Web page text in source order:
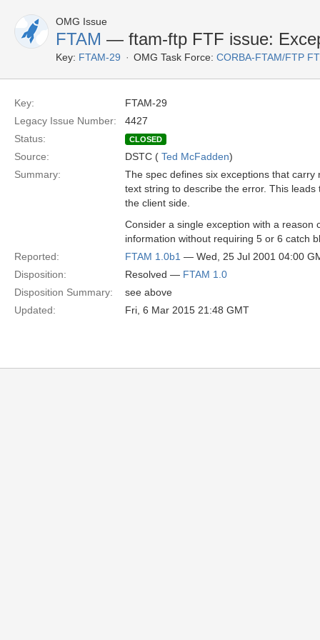
OMG Issue
FTAM — ftam-ftp FTF issue:
Key: FTAM-29 OMG Task Force: CORBA-FTAM/FTP
Key:
FTAM-29
Legacy Issue Number:
4427
Status:
CLOSED
Source: DSTC ( Ted McFadden)
Summary:
The spec defines six exceptions that
text string to describe the error. This
the client side.
Consider a single exception with a reason
information without requiring 5 or 6 catch
Reported:
FTAM 1.0b1 — Wed, 25 Jul 2001 04:00
Disposition:
Resolved — FTAM 1.0
Disposition Summary:
see above
Updated:
Fri, 6 Mar 2015 21:48 GMT